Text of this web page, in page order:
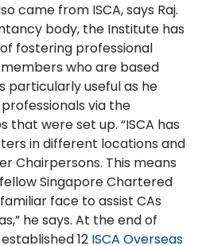
came from ISCA, says Raj.
body, the Institute has
fostering professional
who are based
particularly useful as he
via the
were set up. “ISCA has
in different locations and
Chairpersons. This means
Singapore Chartered
face to assist CAs
he says. At the end of
12 ISCA Overseas